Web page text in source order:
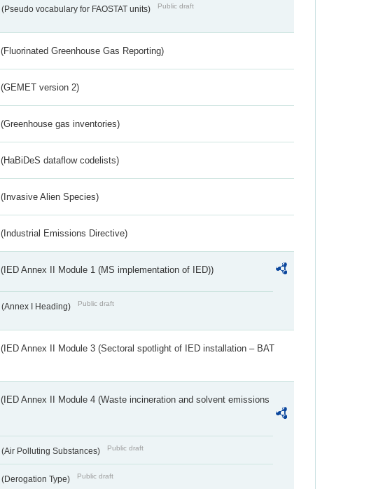
(Pseudo vocabulary for FAOSTAT units) Public draft
(Fluorinated Greenhouse Gas Reporting)
(GEMET version 2)
(Greenhouse gas inventories)
(HaBiDeS dataflow codelists)
(Invasive Alien Species)
(Industrial Emissions Directive)
(IED Annex II Module 1 (MS implementation of IED))
(Annex I Heading) Public draft
(IED Annex II Module 3 (Sectoral spotlight of IED installation – BAT
(IED Annex II Module 4 (Waste incineration and solvent emissions
(Air Polluting Substances) Public draft
(Derogation Type) Public draft